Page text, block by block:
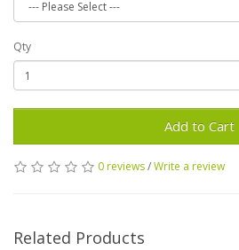
Qty
Add to Cart
0 reviews/Write a review
Related Products